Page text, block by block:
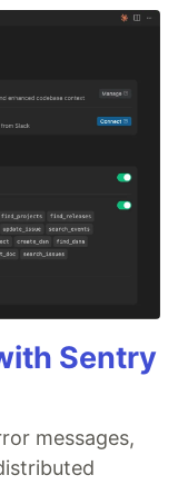
Sentry
messages,